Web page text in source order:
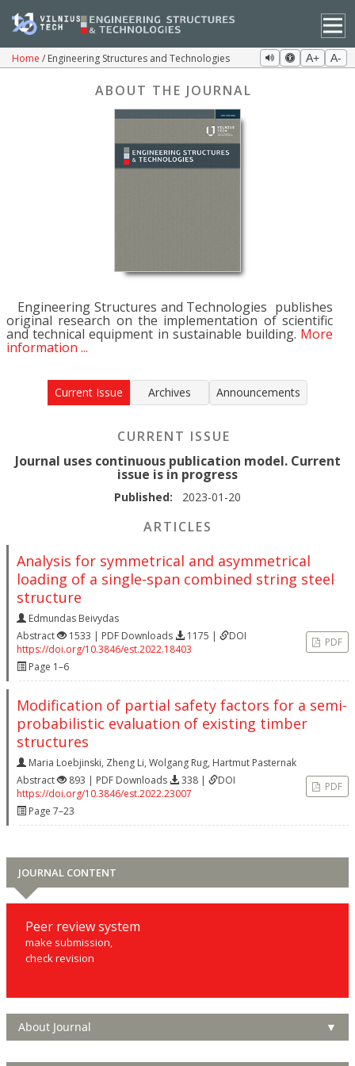
Home Engineering Structures and Technologies A+ A-
ABOUT THE JOURNAL
Engineering Structures and Technologies publishes
original research on the implementation of scientific
and technical equipment in sustainable building. More
information ...
Current Issue Archives Announcements
CURRENT ISSUE
Journal uses continuous publication model. Current
issue is in progress
Published: 2023-01-20
ARTICLES
Analysis for symmetrical and asymmetrical
loading of a single-span combined string steel
structure
Edmundas Beivydas
Abstract
1533 | PDF Downloads 1175 |
DOI
https://doi.org/10.3846/est.2022.18403
Page 1–6
PDF
Modification of partial safety factors for a semi-
probabilistic evaluation of existing timber
structures
Maria Loebjinski, Zheng Li, Wolgang Rug, Hartmut Pasternak
Abstract
893 | PDF Downloads 338 |
DOI
https://doi.org/10.3846/est.2022.23007
Page 7–23
PDF
JOURNAL CONTENT
Peer review system
make submission,
check revision
About Journal ▼